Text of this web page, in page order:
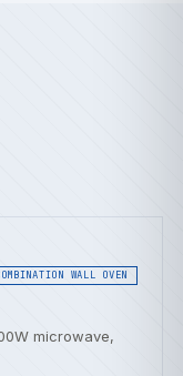
WALL OVEN
microwave,